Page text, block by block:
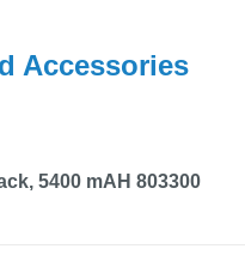
Accessories
5400 mAH 803300